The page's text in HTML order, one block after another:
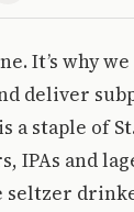
It’s why
deliver
a staple of
IPAs and